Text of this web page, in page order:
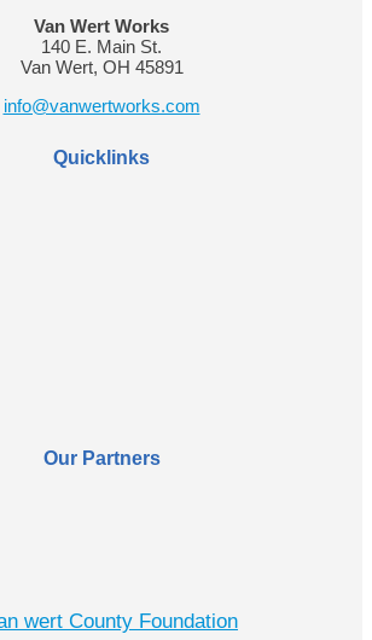
Van Wert Works
140 E. Main St.
Van Wert, OH 45891
info@vanwertworks.com
Quicklinks
Our Partners